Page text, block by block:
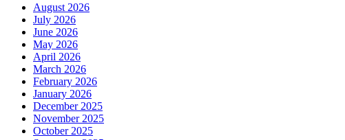
August 2026
July 2026
June 2026
May 2026
April 2026
March 2026
February 2026
January 2026
December 2025
November 2025
October 2025